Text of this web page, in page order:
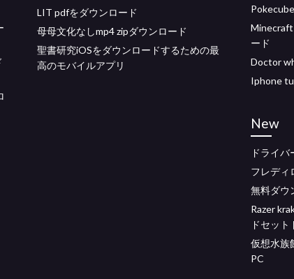
LIT pdfをダウンロード
母母文化なしmp4 zipダウンロード
聖書研究iOSをダウンロードするための最
高のモバイルアプリ
ード
Doctor
Iphone
New
ドライ
フレディ
無料ダウ
Razer
ドセッ
仮想水族
PC